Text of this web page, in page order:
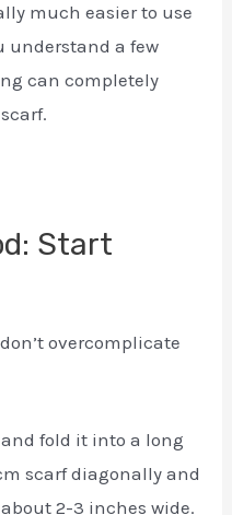
much easier to use
understand a few
can completely
Start
overcomplicate
fold it into a long
scarf diagonally and
2-3 inches wide.